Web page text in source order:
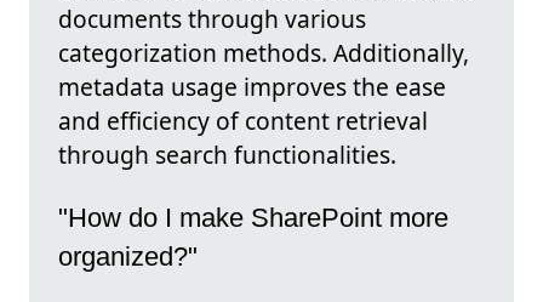
documents through various
categorization methods. Additionally,
metadata usage improves the ease
and efficiency of content retrieval
through search functionalities.
"How do I make SharePoint more
organized?"